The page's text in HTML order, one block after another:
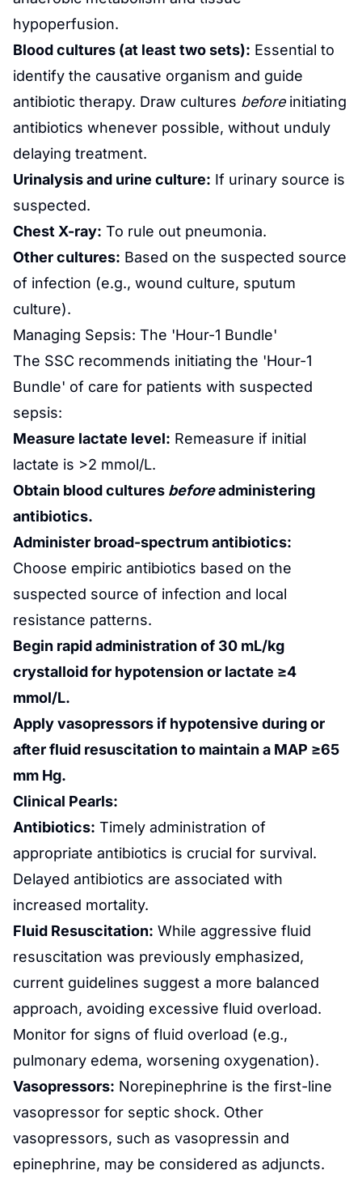
hypoperfusion.
Blood cultures (at least two sets): Essential to
identify the causative organism and guide
antibiotic therapy. Draw cultures beforeinitiating
antibiotics whenever possible, without unduly
delaying treatment.
Urinalysis and urine culture: If urinary source is
suspected.
Chest X-ray: To rule out pneumonia.
Other cultures: Based on the suspected source
of infection (e.g., wound culture, sputum
culture).
Managing Sepsis: The 'Hour-1 Bundle'
The SSC recommends initiating the 'Hour-1
Bundle' of care for patients with suspected
sepsis:
Measure lactate level: Remeasure if initial
lactate is >2 mmol/L.
Obtain blood cultures beforeadministering
antibiotics.
Administer broad-spectrum antibiotics:
Choose empiric antibiotics based on the
suspected source of infection and local
resistance patterns.
Begin rapid administration of 30 mL/kg
crystalloid for hypotension or lactate ≥4
mmol/L.
Apply vasopressors if hypotensive during or
after fluid resuscitation to maintain a MAP ≥65
mm Hg.
Clinical Pearls:
Antibiotics: Timely administration of
appropriate antibiotics is crucial for survival.
Delayed antibiotics are associated with
increased mortality.
Fluid Resuscitation: While aggressive fluid
resuscitation was previously emphasized,
current guidelines suggest a more balanced
approach, avoiding excessive fluid overload.
Monitor for signs of fluid overload (e.g.,
pulmonary edema, worsening oxygenation).
Vasopressors: Norepinephrine is the first-line
vasopressor for septic shock. Other
vasopressors, such as vasopressin and
epinephrine, may be considered as adjuncts.